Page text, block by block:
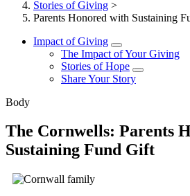
Stories of Giving >
Parents Honored with Sustaining
Impact of Giving
The Impact of Your Giving
Stories of Hope
Share Your Story
Body
The Cornwells: Parents
Sustaining Fund Gift